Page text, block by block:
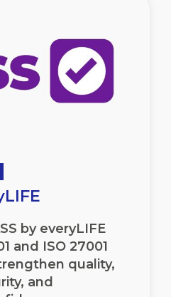
by everyLIFE
and ISO 27001
quality,
and